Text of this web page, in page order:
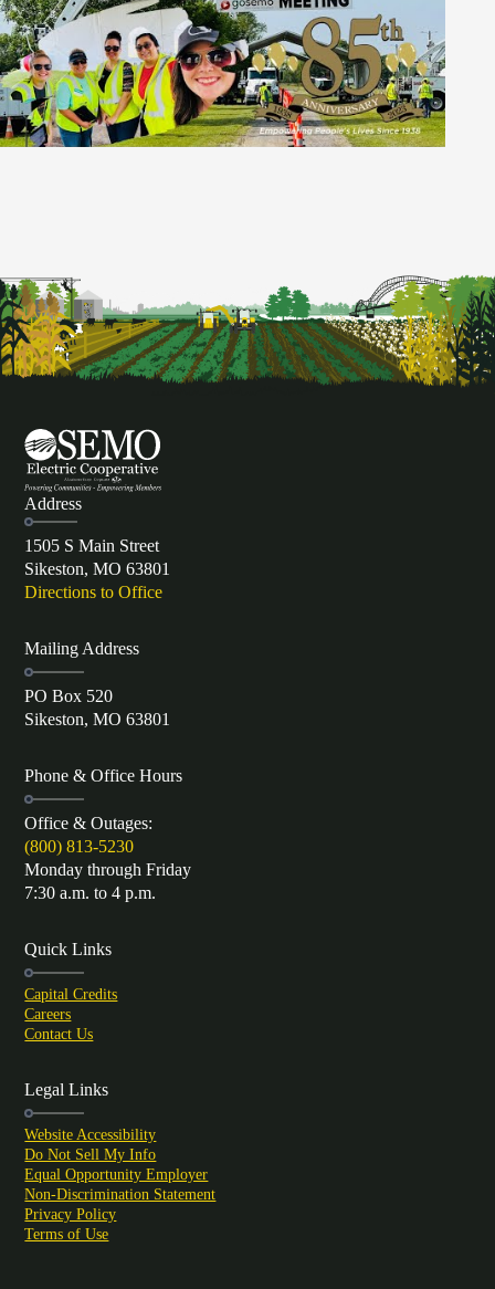
Address
1505 S Main Street
Sikeston, MO 63801
Directions to Office
Mailing Address
PO Box 520
Sikeston, MO 63801
Phone & Office Hours
Office & Outages:
(800) 813-5230
Monday through Friday
7:30 a.m. to 4 p.m.
Quick Links
Capital Credits
Careers
Contact Us
Legal Links
Website Accessibility
Do Not Sell My Info
Equal Opportunity Employer
Non-Discrimination Statement
Privacy Policy
Terms of Use